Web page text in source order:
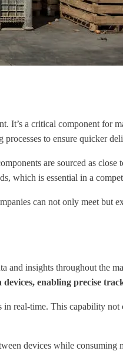
It’s a critical component for
to ensure quicker
are sourced as
which is essential in a
can not only meet but
insights throughout the
enabling precise
real-time. This capability
devices while consuming